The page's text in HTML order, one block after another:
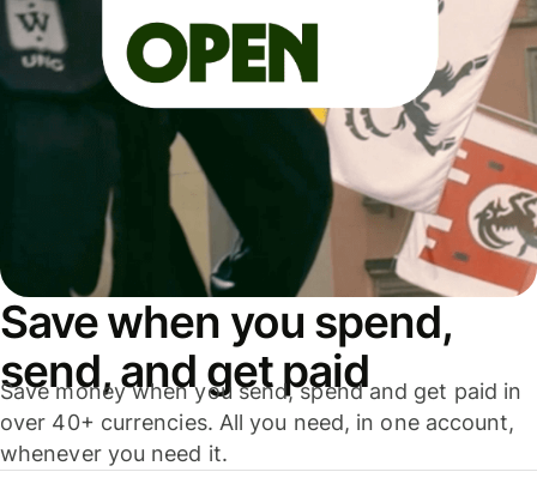
Save when you spend,
send, and get paid
Save money when you send, spend and get paid in
over 40+ currencies. All you need, in one account,
whenever you need it.